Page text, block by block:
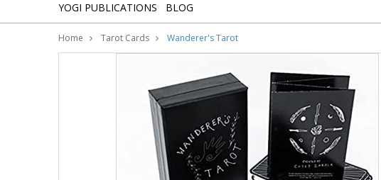
YOGI PUBLICATIONS BLOG
Home Tarot Cards Wanderer's Tarot